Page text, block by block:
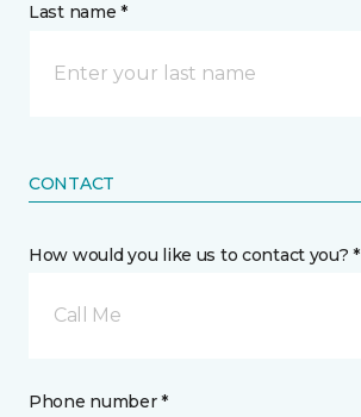
Last name *
CONTACT
How would you like us to contact you? *
Call Me
Phone number *